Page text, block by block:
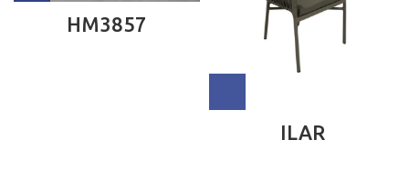
HM3857
ILAR